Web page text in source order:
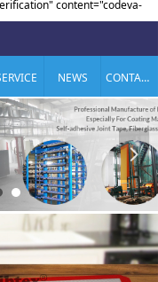
content="codeva-
NEWS CONTACT US
넲